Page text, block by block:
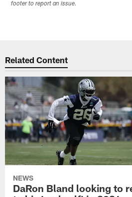
footer to report an issue.
Related Content
NEWS
DaRon Bland looking to